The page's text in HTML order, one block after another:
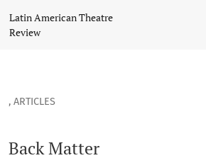
Latin American Theatre
Review
, ARTICLES
Back Matter